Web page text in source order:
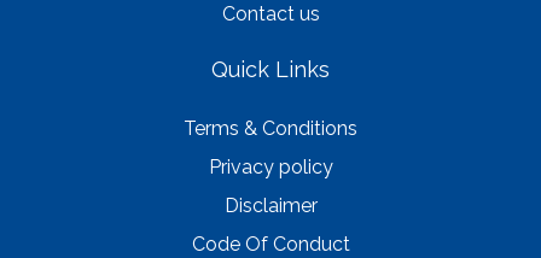
Contact us
Quick Links
Terms & Conditions
Privacy policy
Disclaimer
Code Of Conduct